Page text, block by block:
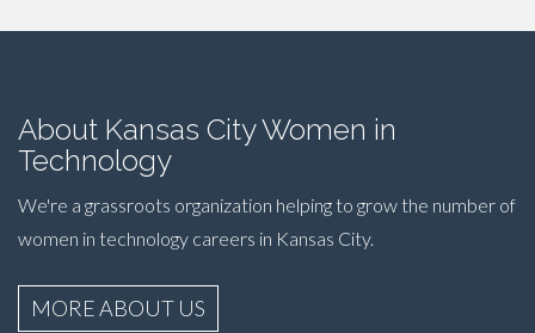
About Kansas City Women in
Technology
We're a grassroots organization helping to grow the number of
women in technology careers in Kansas City.
MORE ABOUT US